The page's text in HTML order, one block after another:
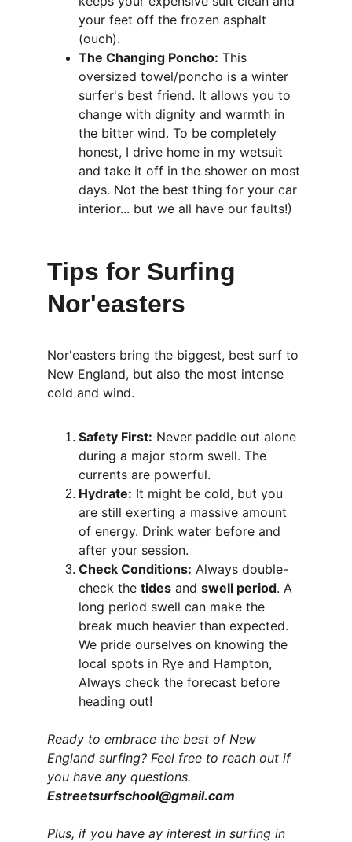
your feet off the frozen asphalt
(ouch).
The Changing Poncho: This
oversized towel/poncho is a winter
surfer's best friend. It allows you to
change with dignity and warmth in
the bitter wind. To be completely
honest, I drive home in my wetsuit
and take it off in the shower on most
days. Not the best thing for your car
interior... but we all have our faults!)
Tips for Surfing
Nor'easters
Nor'easters bring the biggest, best surf to
New England, but also the most intense
cold and wind.
Safety First: Never paddle out alone
during a major storm swell. The
currents are powerful.
Hydrate: It might be cold, but you
are still exerting a massive amount
of energy. Drink water before and
after your session.
Check Conditions: Always double-
check the tides and swell period. A
long period swell can make the
break much heavier than expected.
We pride ourselves on knowing the
local spots in Rye and Hampton,
Always check the forecast before
heading out!
Ready to embrace the best of New
England surfing? Feel free to reach out if
you have any questions.
Estreetsurfschool@gmail.com
Plus, if you have ay interest in surfing in